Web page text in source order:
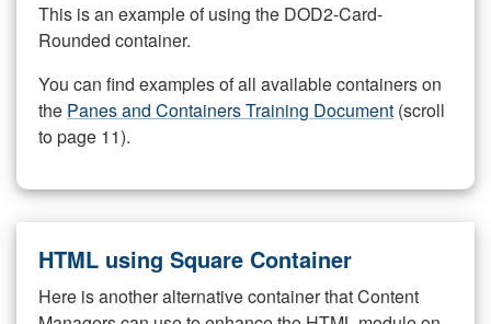
This is an example of using the DOD2-Card-
Rounded container.
You can find examples of all available containers on
the Panes and Containers Training Document (scroll
to page 11).
HTML using Square Container
Here is another alternative container that Content